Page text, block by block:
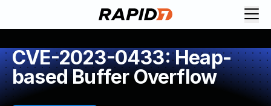
CVE-2023-0433: Heap-
based Buffer Overflow